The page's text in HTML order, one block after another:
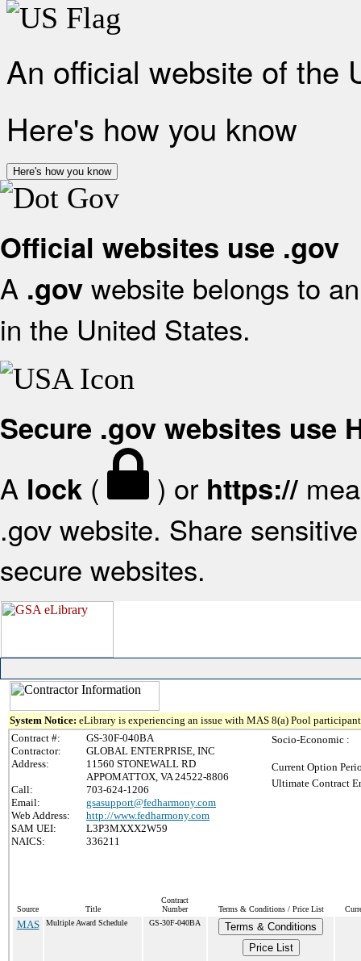
An official website of the
Here's how you know
Here's how you know
Official websites use .gov
A .gov website belongs to
in the United States.
Secure .gov websites use
A lock ( ) or https://
.gov website. Share
secure websites.
System Notice: eLibrary is experiencing an issue with MAS 8(a) Pool
Contract #:
GS-30F-040BA
Contractor:
GLOBAL ENTERPRISE, INC
Address:
11560 STONEWALL RD
APPOMATTOX, VA 24522-8806
Call:
703-624-1206
Email:
gsasupport@fedharmony.com
Web Address:
http://www.fedharmony.com
SAM UEI:
L3P3MXXX2W59
NAICS:
336211
Socio-Economic :
Current Option
Ultimate Contract
Source Title
Contract
Number
Terms & Conditions / Price List
MAS Multiple Award Schedule GS-30F-040BA
Terms & Conditions
Price List